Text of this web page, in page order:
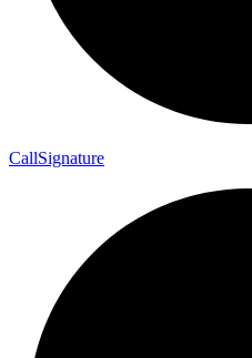
CallSignature